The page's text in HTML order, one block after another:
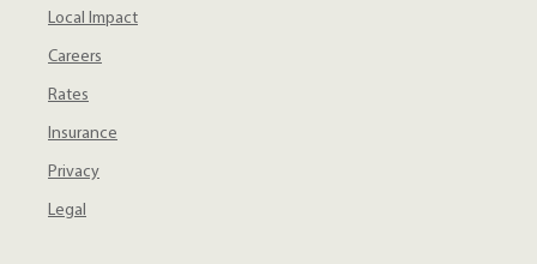
Local Impact
Careers
Rates
Insurance
Privacy
Legal